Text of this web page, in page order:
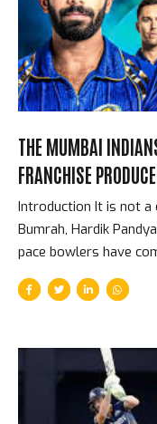
Chargers. They
franchise exit, from
over Rs. 1,700 crore.
THE MUMBAI
FRANCHISE
BOWLERS
Introduction It is not a
Bumrah, Hardik
pace bowlers have
the product of a
bowling that dates
fast bowlers with
environment with the
world, and build a